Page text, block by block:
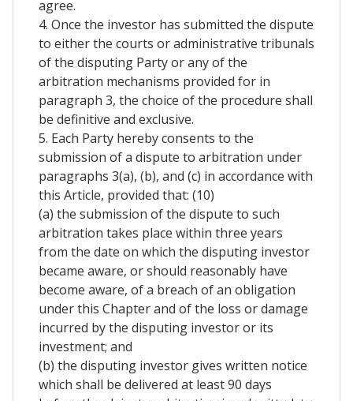
agree.
4. Once the investor has submitted the dispute
to either the courts or administrative tribunals
of the disputing Party or any of the
arbitration mechanisms provided for in
paragraph 3, the choice of the procedure shall
be definitive and exclusive.
5. Each Party hereby consents to the
submission of a dispute to arbitration under
paragraphs 3(a), (b), and (c) in accordance with
this Article, provided that: (10)
(a) the submission of the dispute to such
arbitration takes place within three years
from the date on which the disputing investor
became aware, or should reasonably have
become aware, of a breach of an obligation
under this Chapter and of the loss or damage
incurred by the disputing investor or its
investment; and
(b) the disputing investor gives written notice
which shall be delivered at least 90 days